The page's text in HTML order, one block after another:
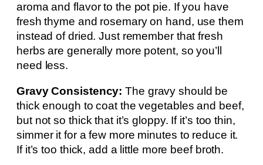
aroma and flavor to the pot pie. If you have
fresh thyme and rosemary on hand, use them
instead of dried. Just remember that fresh
herbs are generally more potent, so you’ll
need less.
Gravy Consistency: The gravy should be
thick enough to coat the vegetables and beef,
but not so thick that it’s gloppy. If it’s too thin,
simmer it for a few more minutes to reduce it.
If it’s too thick, add a little more beef broth.